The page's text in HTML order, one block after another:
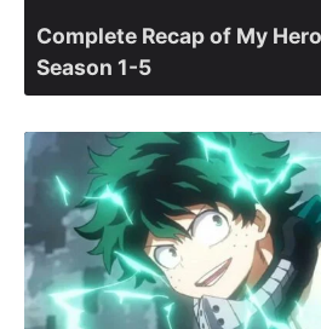
Complete Recap of My
Season 1-5